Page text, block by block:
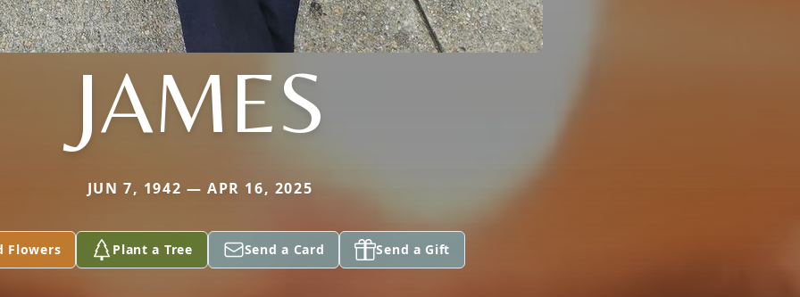
JAMES
JUN 7, 1942 — APR 16, 2025
Flowers Plant a Tree Send a Card Send a Gift